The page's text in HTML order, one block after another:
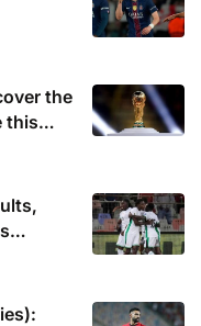
the
this